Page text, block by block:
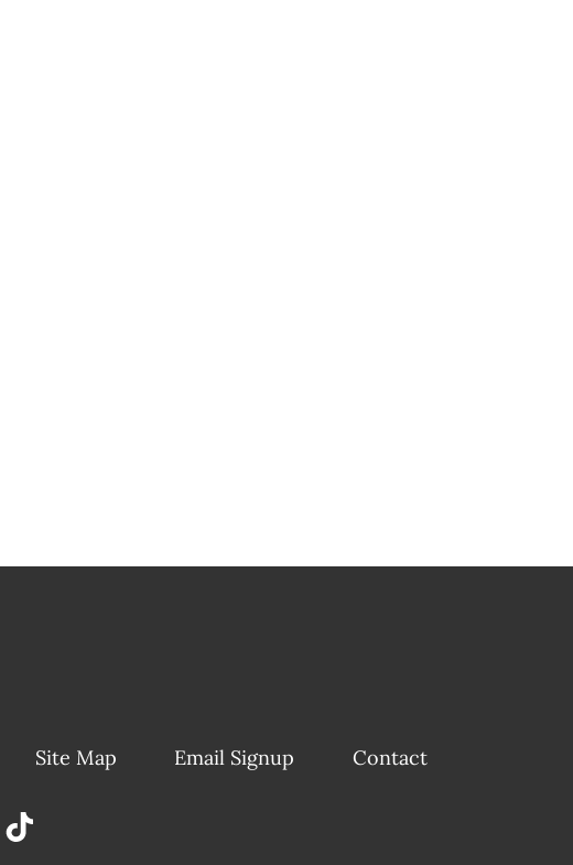
Site Map Email Signup Contact